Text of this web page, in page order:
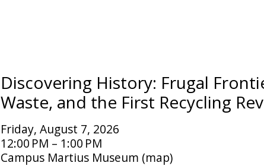
Discovering History: Frugal
Waste, and the First Recycling
Friday, August 7, 2026
12:00 PM
1:00 PM
Campus Martius Museum (map)